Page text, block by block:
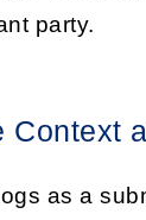
party.
Context
as a